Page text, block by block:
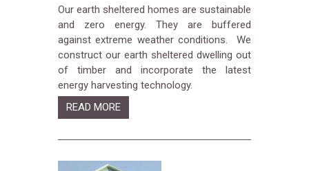
Our earth sheltered homes are sustainable
and zero energy. They are buffered
against extreme weather conditions. We
construct our earth sheltered dwelling out
of timber and incorporate the latest
energy harvesting technology.
READ MORE